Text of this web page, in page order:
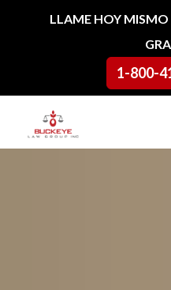
Ir al contenidoLLAME HOY
1-800-
Navegación